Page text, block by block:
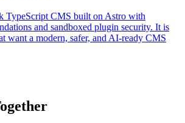
TypeScript CMS built on Astro with
and sandboxed plugin security. It is
want a modern, safer, and AI-ready CMS